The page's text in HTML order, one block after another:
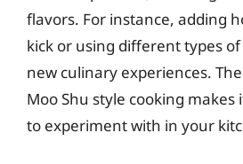
flavors. For instance, adding
kick or using different types
new culinary experiences.
Moo Shu style cooking makes
to experiment with in your